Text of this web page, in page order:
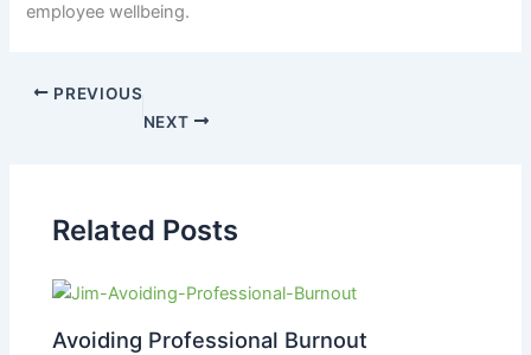
employee wellbeing.
PREVIOUS
NEXT
Related Posts
Avoiding Professional Burnout